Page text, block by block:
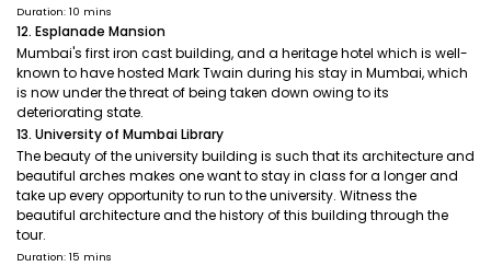
Duration: 10 mins
12. Esplanade Mansion
Mumbai's first iron cast building, and a heritage hotel which is well-
known to have hosted Mark Twain during his stay in Mumbai, which
is now under the threat of being taken down owing to its
deteriorating state.
13. University of Mumbai Library
The beauty of the university building is such that its architecture and
beautiful arches makes one want to stay in class for a longer and
take up every opportunity to run to the university. Witness the
beautiful architecture and the history of this building through the
tour.
Duration: 15 mins